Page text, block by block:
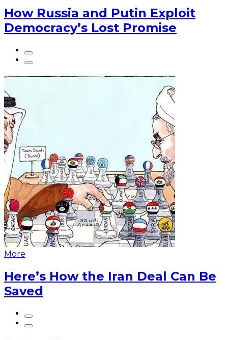
How Russia and Putin Exploit
Democracy’s Lost Promise
More
Here’s How the Iran Deal Can Be
Saved